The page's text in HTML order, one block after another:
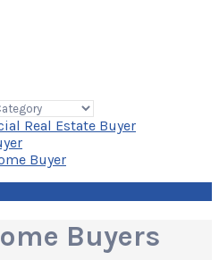
Real Estate Buyer
Buyer
Buyers